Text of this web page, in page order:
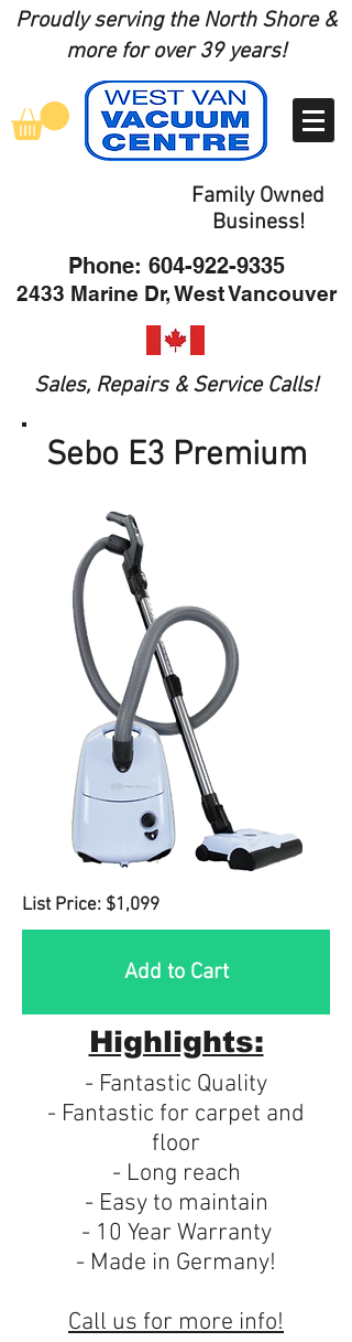
Proudly serving the North Shore &
more for over 39 years!
Family Owned
Business!
Phone: 604-922-9335
2433 Marine Dr, West Vancouver
Sales, Repairs & Service Calls!
Sebo E3 Premium
List Price: $1,099
Add to Cart
Highlights:
- Fantastic Quality
- Fantastic for carpet and
floor
- Long reach
- Easy to maintain
- 10 Year Warranty
- Made in Germany!
Call us for more info!